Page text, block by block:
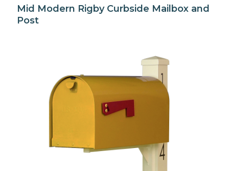
Mailbox and Post
Mid Modern Rigby Curbside Mailbox and
Post